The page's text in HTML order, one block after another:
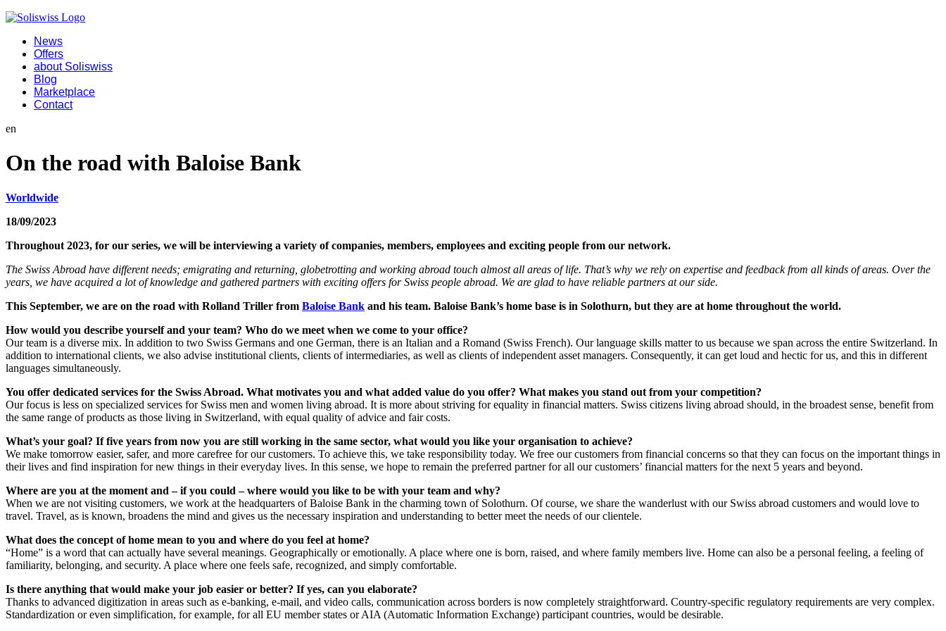
News
Offers
about Soliswiss
Blog
Marketplace
Contact
en
On the road with Baloise Bank
Worldwide
18/09/2023
Throughout 2023, for our series, we will be interviewing a variety of companies, members, employees and exciting people from our network.
The Swiss Abroad have different needs; emigrating and returning, globetrotting and working abroad touch almost all areas of life. That’s why we rely on expertise and feedback from all kinds of areas. Over the
years, we have acquired a lot of knowledge and gathered partners with exciting offers for Swiss people abroad. We are glad to have reliable partners at our side.
This September, we are on the road with Rolland Triller from Baloise Bank and his team. Baloise Bank’s home base is in Solothurn, but they are at home throughout the world.
How would you describe yourself and your team? Who do we meet when we come to your office?
Our team is a diverse mix. In addition to two Swiss Germans and one German, there is an Italian and a Romand (Swiss French). Our language skills matter to us because we span across the entire Switzerland. In
addition to international clients, we also advise institutional clients, clients of intermediaries, as well as clients of independent asset managers. Consequently, it can get loud and hectic for us, and this in different
languages simultaneously.
You offer dedicated services for the Swiss Abroad. What motivates you and what added value do you offer? What makes you stand out from your competition?
Our focus is less on specialized services for Swiss men and women living abroad. It is more about striving for equality in financial matters. Swiss citizens living abroad should, in the broadest sense, benefit from
the same range of products as those living in Switzerland, with equal quality of advice and fair costs.
What’s your goal? If five years from now you are still working in the same sector, what would you like your organisation to achieve?
We make tomorrow easier, safer, and more carefree for our customers. To achieve this, we take responsibility today. We free our customers from financial concerns so that they can focus on the important things in
their lives and find inspiration for new things in their everyday lives. In this sense, we hope to remain the preferred partner for all our customers’ financial matters for the next 5 years and beyond.
Where are you at the moment and – if you could – where would you like to be with your team and why?
When we are not visiting customers, we work at the headquarters of Baloise Bank in the charming town of Solothurn. Of course, we share the wanderlust with our Swiss abroad customers and would love to
travel. Travel, as is known, broadens the mind and gives us the necessary inspiration and understanding to better meet the needs of our clientele.
What does the concept of home mean to you and where do you feel at home?
“Home” is a word that can actually have several meanings. Geographically or emotionally. A place where one is born, raised, and where family members live. Home can also be a personal feeling, a feeling of
familiarity, belonging, and security. A place where one feels safe, recognized, and simply comfortable.
Is there anything that would make your job easier or better? If yes, can you elaborate?
Thanks to advanced digitization in areas such as e-banking, e-mail, and video calls, communication across borders is now completely straightforward. Country-specific regulatory requirements are very complex.
Standardization or even simplification, for example, for all EU member states or AIA (Automatic Information Exchange) participant countries, would be desirable.